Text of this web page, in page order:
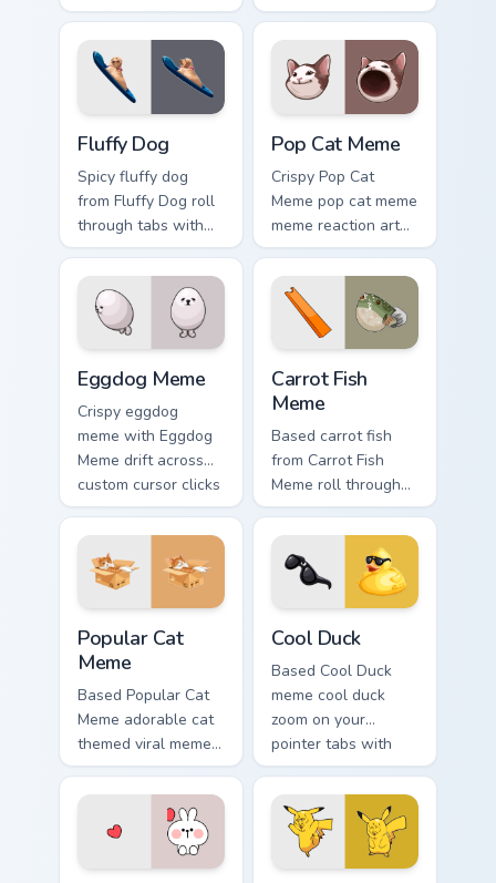
cursor pointer with
reaction meme
desktop flair.
across your pointer
pair with viral
custom cursor
charm.
Fluffy Dog
Spicy fluffy dog
from Fluffy Dog roll
through tabs with
meme custom cursor
humor and viral flair.
Pop Cat Meme
Crispy Pop Cat
Meme pop cat meme
meme reaction art
bounce on your
custom cursor
pointer and click
pair daily.
Eggdog Meme
Crispy eggdog
meme with Eggdog
Meme drift across
custom cursor clicks
with classic meme
pointer humor.
Carrot Fish
Meme
Based carrot fish
from Carrot Fish
Meme roll through
tabs with meme
custom cursor
humor and viral flair.
Popular Cat
Meme
Based Popular Cat
Meme adorable cat
themed viral meme
pointer humor art
bounce on your
custom cursor
pointer and click
Cool Duck
Based Cool Duck
meme cool duck
zoom on your
pointer tabs with
viral meme custom
cursor style.